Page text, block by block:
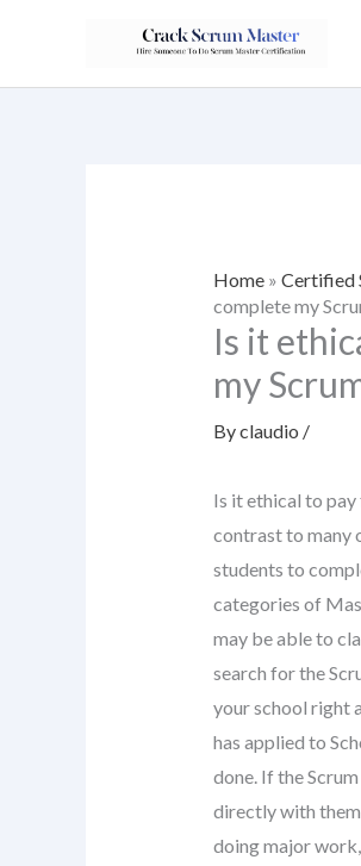
content
Home» Certified
complete my
Is it
my
Byclaudio /
Is it ethical to
contrast to many
students to
categories of
may be able to
search for the
your school right
has applied to
done. If the
directly with them
doing major